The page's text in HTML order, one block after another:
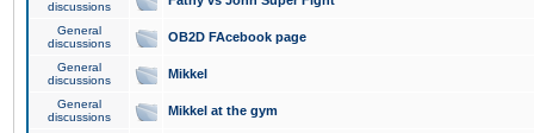
discussions
General
discussions
OB2D FAcebook page
General
discussions
Mikkel
General
discussions
Mikkel at the gym